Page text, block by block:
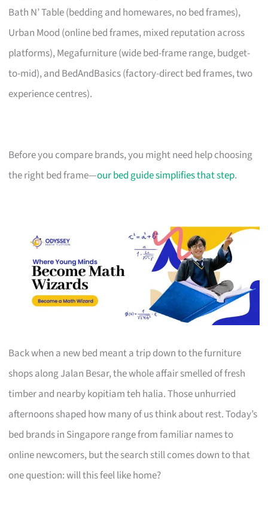
Bath N’ Table (bedding and homewares, no bed frames),
Urban Mood (online bed frames, mixed reputation across
platforms), Megafurniture (wide bed-frame range, budget-
to-mid), and BedAndBasics (factory-direct bed frames, two
experience centres).
Before you compare brands, you might need help choosing
the right bed frame—our bed guide simplifies that step.
Back when a new bed meant a trip down to the furniture
shops along Jalan Besar, the whole affair smelled of fresh
timber and nearby kopitiam teh halia. Those unhurried
afternoons shaped how many of us think about rest. Today’s
bed brands in Singapore range from familiar names to
online newcomers, but the search still comes down to that
one question: will this feel like home?